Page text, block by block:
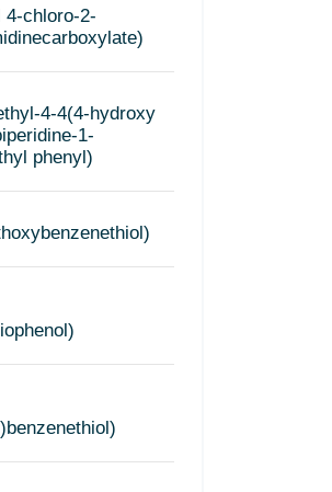
4-chloro-2-
4-4(4-hydroxy
1-
phenyl)